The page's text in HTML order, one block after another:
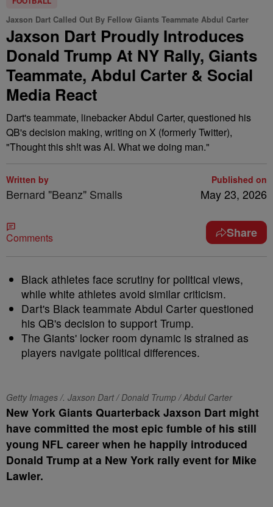
Jaxson Dart Called Out By Fellow Giants Teammate Abdul Carter
Jaxson Dart Proudly Introduces
Donald Trump At NY Rally, Giants
Teammate, Abdul Carter & Social
Media React
Dart's teammate, linebacker Abdul Carter, questioned his
QB's decision making, writing on X (formerly Twitter),
"Thought this sh!t was AI. What we doing man."
Written by
Bernard "Beanz" Smalls
Published on
May 23, 2026
Comments Share
Black athletes face scrutiny for political views,
while white athletes avoid similar criticism.
Dart's Black teammate Abdul Carter questioned
his QB's decision to support Trump.
The Giants' locker room dynamic is strained as
players navigate political differences.
Getty Images /. Jaxson Dart / Donald Trump / Abdul Carter
New York Giants Quarterback Jaxson Dart might
have committed the most epic fumble of his still
young NFL career when he happily introduced
Donald Trump at a New York rally event for Mike
Lawler.